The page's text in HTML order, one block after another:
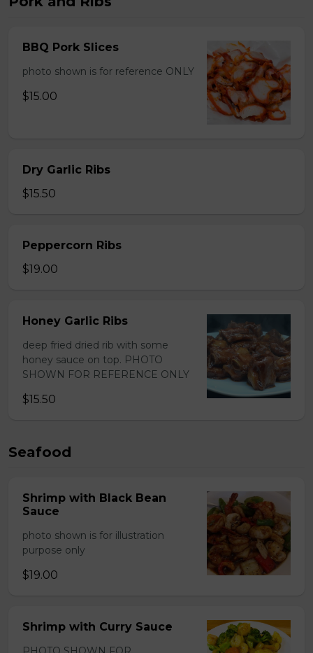
BBQ Pork Slices
photo shown is for reference ONLY
$15.00
Dry Garlic Ribs
$15.50
Peppercorn Ribs
$19.00
Honey Garlic Ribs
deep fried dried rib with some
honey sauce on top. PHOTO
SHOWN FOR REFERENCE ONLY
$15.50
Seafood
Shrimp with Black Bean
Sauce
photo shown is for illustration
purpose only
$19.00
Shrimp with Curry Sauce